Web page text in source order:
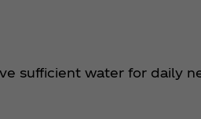
sufficient water for daily